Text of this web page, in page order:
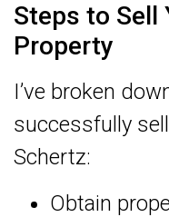
Steps to Sell
Property
I’ve broken
successfully
Schertz:
Obtain